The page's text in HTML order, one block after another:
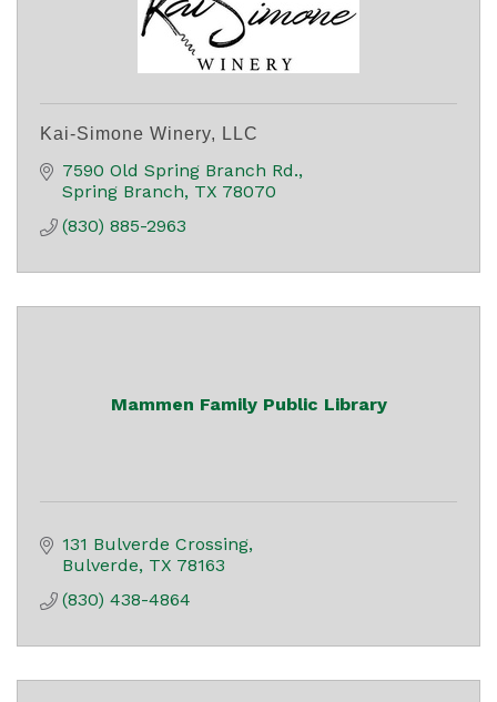
Kai-Simone Winery, LLC
7590 Old Spring Branch Rd.
Spring Branch TX 78070
(830) 885-2963
Mammen Family Public Library
131 Bulverde Crossing
Bulverde TX 78163
(830) 438-4864